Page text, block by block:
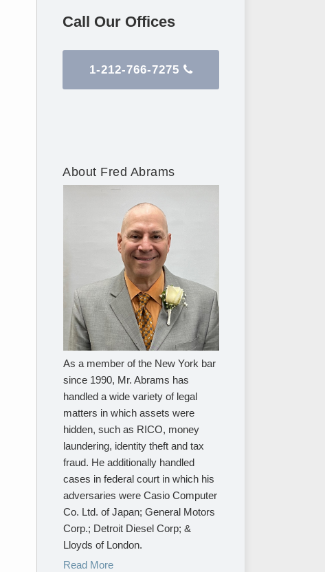
Call Our Offices
1-212-766-7275
About Fred Abrams
As a member of the New York bar
since 1990, Mr. Abrams has
handled a wide variety of legal
matters in which assets were
hidden, such as RICO, money
laundering, identity theft and tax
fraud. He additionally handled
cases in federal court in which his
adversaries were Casio Computer
Co. Ltd. of Japan; General Motors
Corp.; Detroit Diesel Corp; &
Lloyds of London.
Read More